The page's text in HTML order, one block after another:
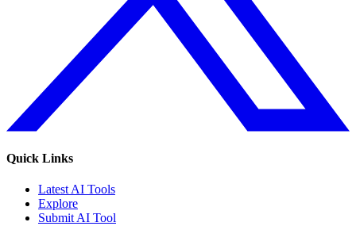
Quick Links
Latest AI Tools
Explore
Submit AI Tool